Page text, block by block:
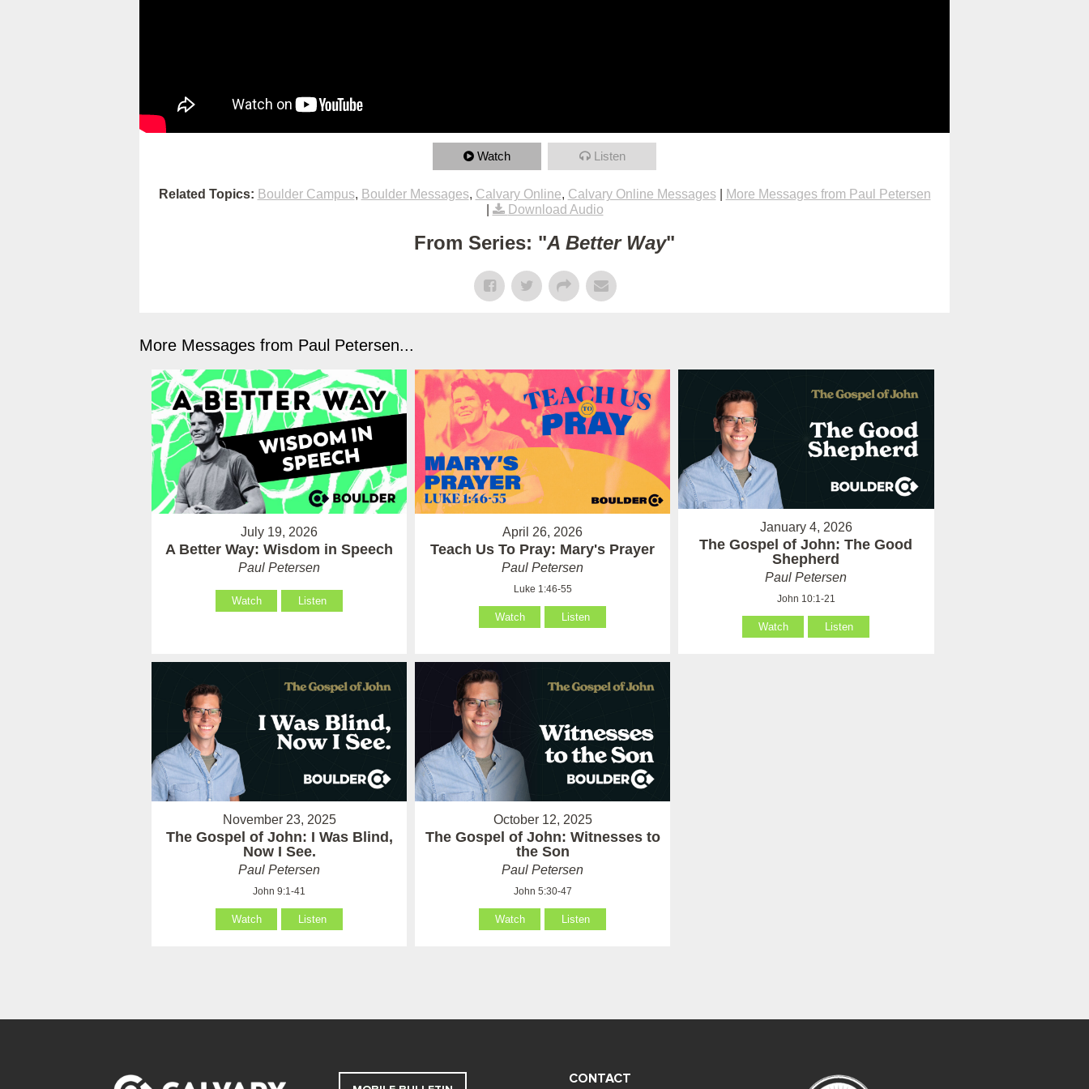
Watch Listen
Related Topics: Boulder Campus, Boulder Messages, Calvary Online, Calvary Online Messages|
More Messages from Paul Petersen
Download Audio
From Series: "A Better Way"
More Messages from Paul Petersen...
July 19, 2026
A Better Way: Wisdom in Speech
Paul Petersen
Watch Listen
April 26, 2026
Teach Us To Pray: Mary's Prayer
Paul Petersen
Luke 1:46-55
Watch Listen
January 4, 2026
The Gospel of John: The Good
Shepherd
Paul Petersen
John 10:1-21
Watch Listen
November 23, 2025
The Gospel of John: I Was Blind,
Now I See.
Paul Petersen
John 9:1-41
Watch Listen
October 12, 2025
The Gospel of John: Witnesses to
the Son
Paul Petersen
John 5:30-47
Watch Listen
CONTACT